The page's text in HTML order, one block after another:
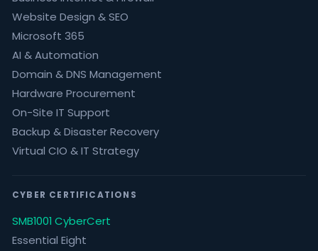
Website Design & SEO
Microsoft 365
AI & Automation
Domain & DNS Management
Hardware Procurement
On-Site IT Support
Backup & Disaster Recovery
Virtual CIO & IT Strategy
CYBER CERTIFICATIONS
SMB1001 CyberCert
Essential Eight